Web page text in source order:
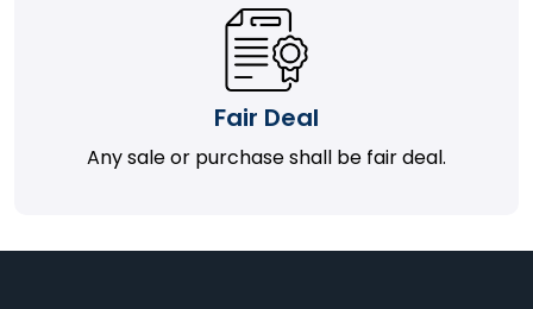
Fair Deal
Any sale or purchase shall be fair deal.